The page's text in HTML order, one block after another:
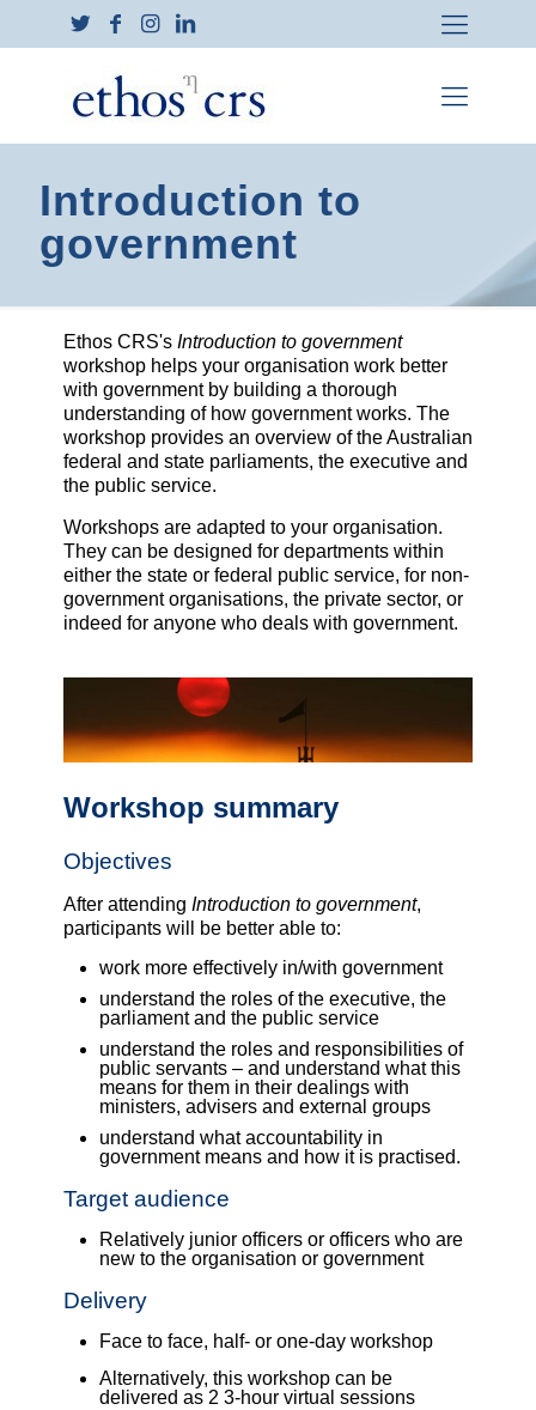
Introduction to
government
Ethos CRS's Introduction to government
workshop helps your organisation work better
with government by building a thorough
understanding of how government works. The
workshop provides an overview of the Australian
federal and state parliaments, the executive and
the public service.
Workshops are adapted to your organisation.
They can be designed for departments within
either the state or federal public service, for non-
government organisations, the private sector, or
indeed for anyone who deals with government.
Workshop summary
Objectives
After attending Introduction to government,
participants will be better able to:
work more effectively in/with government
understand the roles of the executive, the
parliament and the public service
understand the roles and responsibilities of
public servants – and understand what this
means for them in their dealings with
ministers, advisers and external groups
understand what accountability in
government means and how it is practised.
Target audience
Relatively junior officers or officers who are
new to the organisation or government
Delivery
Face to face, half- or one-day workshop
Alternatively, this workshop can be
delivered as 2 3-hour virtual sessions